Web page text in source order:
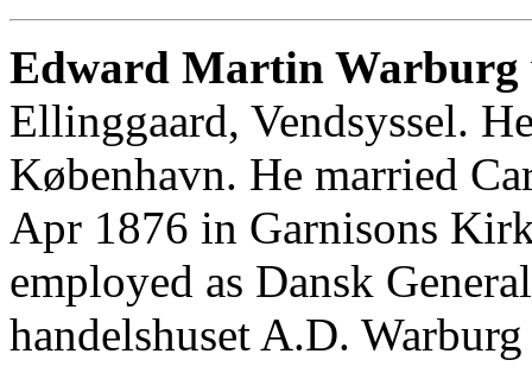
Edward Martin Warburg
Ellinggaard, Vendsyssel.
København. He married
Apr 1876 in Garnisons
employed as Dansk
handelshuset A.D.